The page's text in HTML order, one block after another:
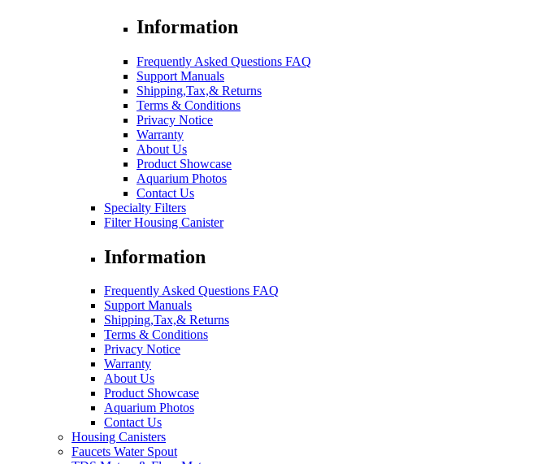
Information
Frequently Asked Questions FAQ
Support Manuals
Shipping,Tax,& Returns
Terms & Conditions
Privacy Notice
Warranty
About Us
Product Showcase
Aquarium Photos
Contact Us
Specialty Filters
Filter Housing Canister
Information
Frequently Asked Questions FAQ
Support Manuals
Shipping,Tax,& Returns
Terms & Conditions
Privacy Notice
Warranty
About Us
Product Showcase
Aquarium Photos
Contact Us
Housing Canisters
Faucets Water Spout